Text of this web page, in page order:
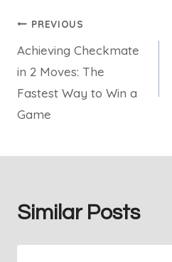
Post
navigation
PREVIOUS
Achieving Checkmate
in 2 Moves: The
Fastest Way to Win a
Game
Similar Posts